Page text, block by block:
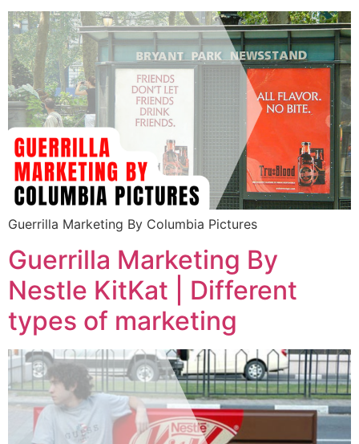
Guerrilla Marketing By Columbia Pictures
Guerrilla Marketing By
Nestle KitKat | Different
types of marketing